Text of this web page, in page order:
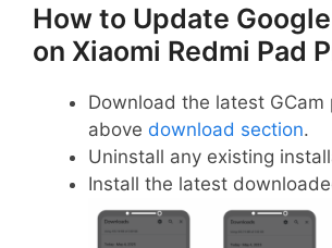
How to Update
on Xiaomi Redmi Pad
Download the latest
above download section.
Uninstall any existing
Install the latest